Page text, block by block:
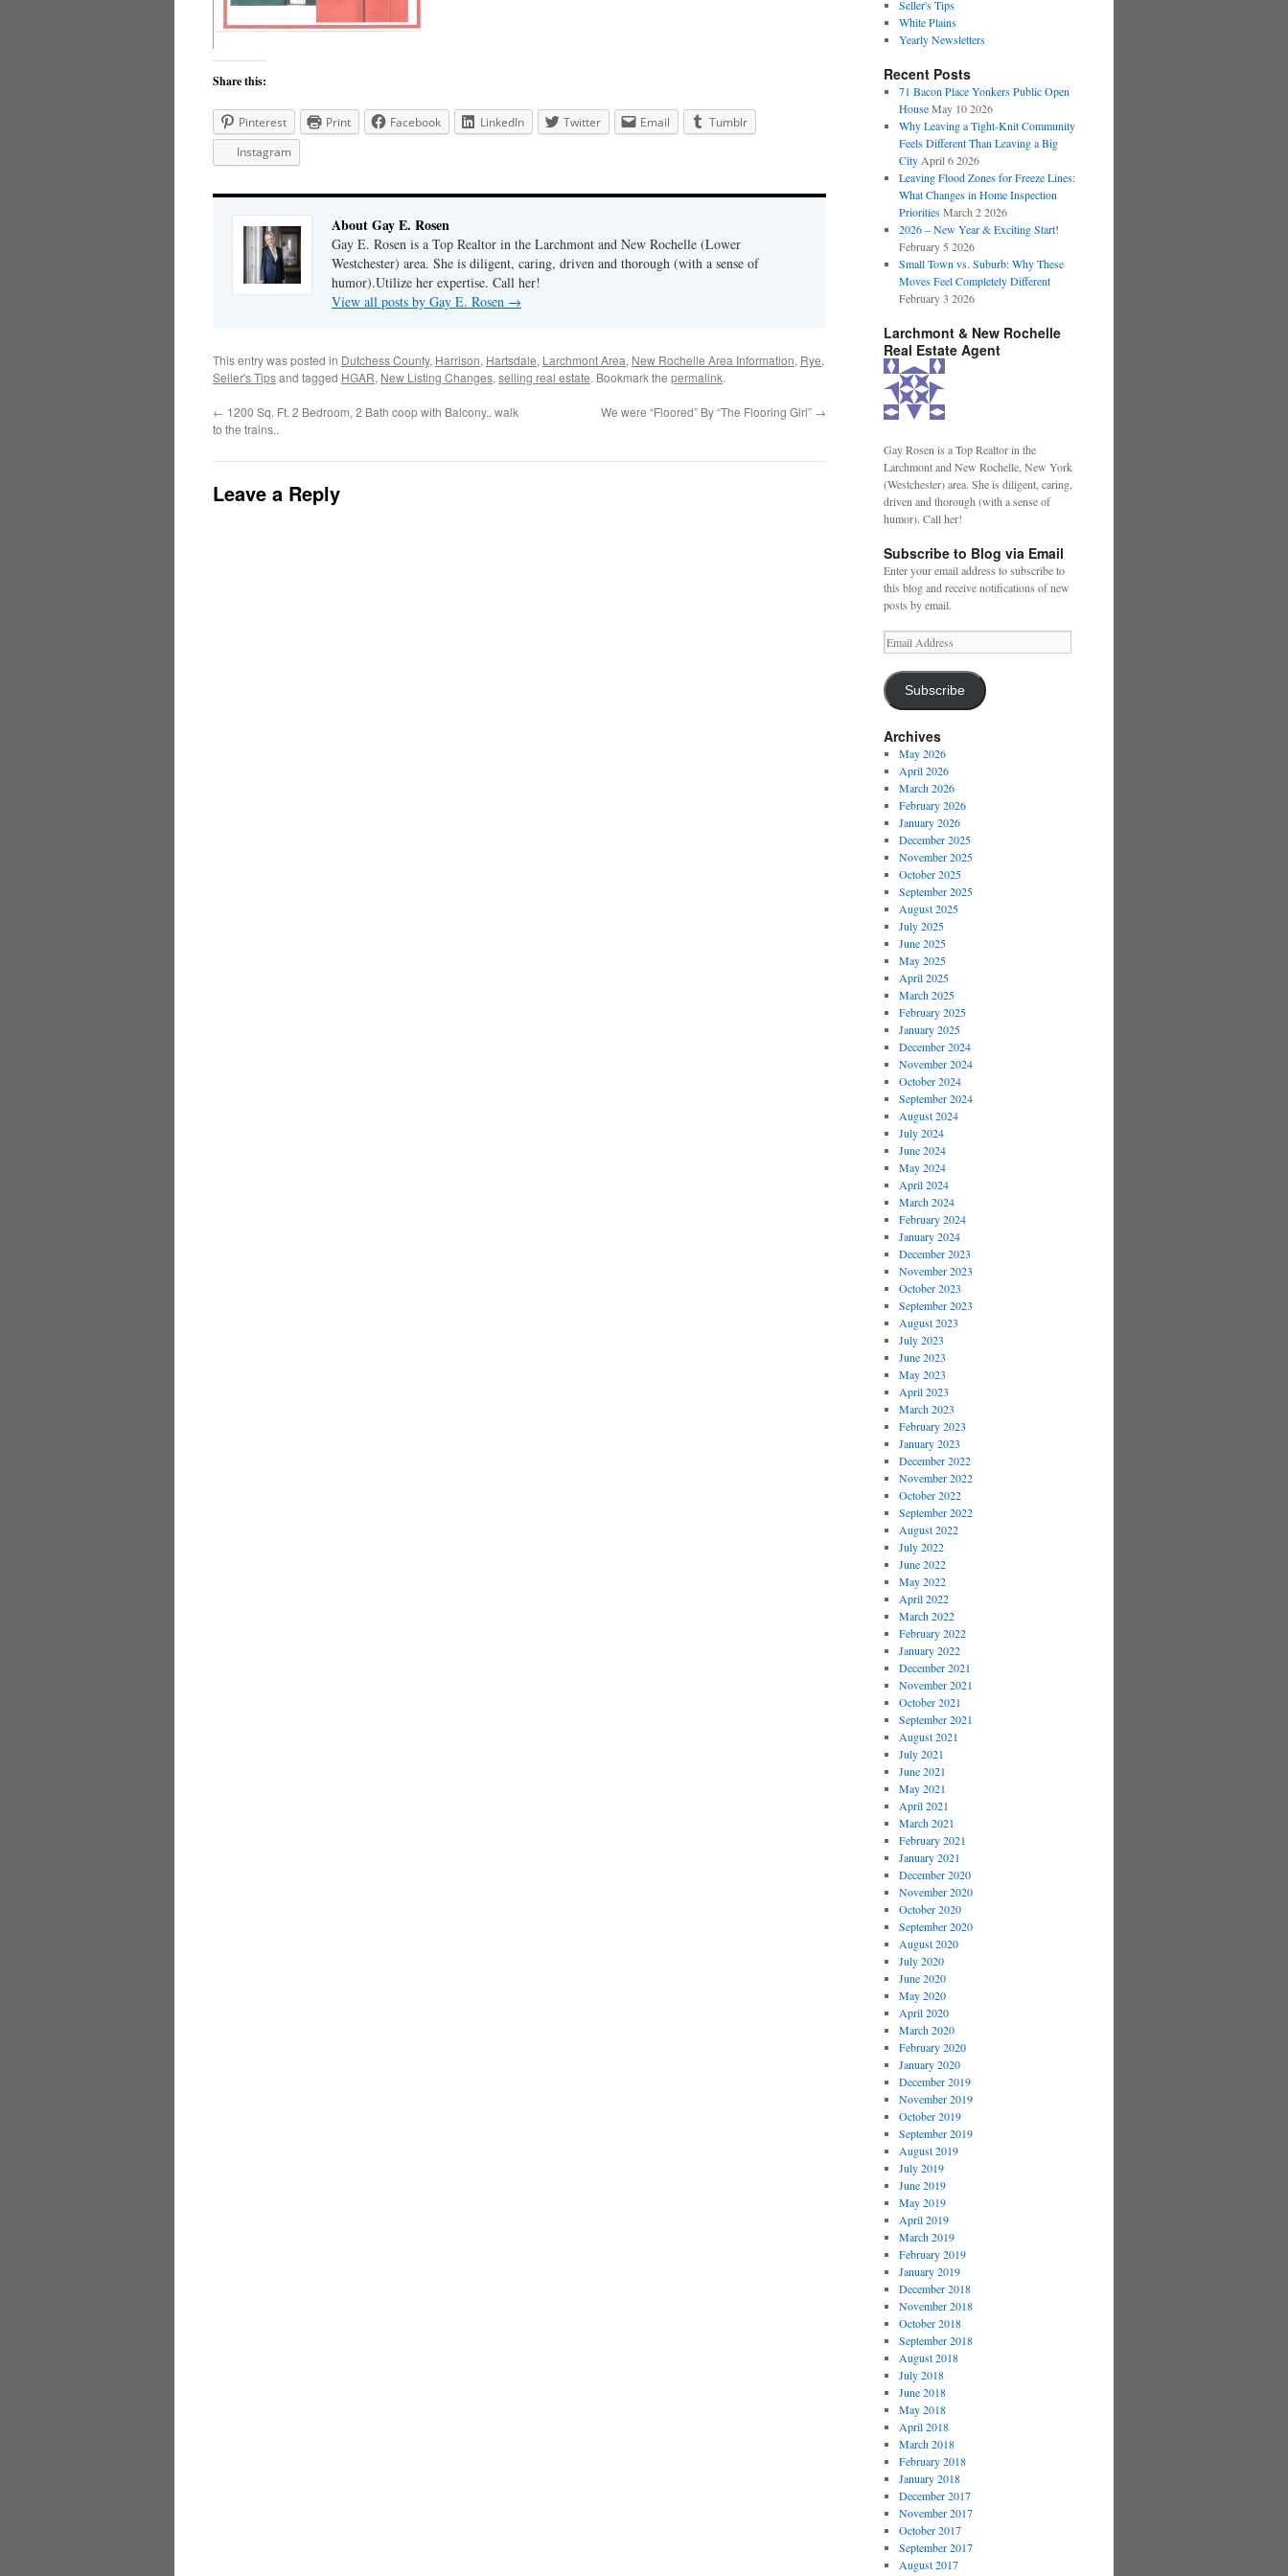
Share this:
Pinterest Print Facebook LinkedIn Twitter Email
Tumblr
Instagram
About Gay E. Rosen
Gay E. Rosen is a Top Realtor in the Larchmont and New Rochelle (Lower
Westchester) area. She is diligent, caring, driven and thorough (with a sense of
humor).Utilize her expertise. Call her!
View all posts by Gay E. Rosen →
This entry was posted in Dutchess County, Harrison, Hartsdale, Larchmont Area, New Rochelle Area Information, Rye,
Seller's Tipsand tagged HGAR, New Listing Changes, selling real estate. Bookmark the permalink.
← 1200 Sq. Ft. 2 Bedroom, 2 Bath coop with Balcony.. walk
to the trains..
We were “Floored” By “The Flooring Girl” →
Leave a Reply
Seller's Tips
White Plains
Yearly Newsletters
Recent Posts
71 Bacon Place Yonkers Public Open
House May 10 2026
Why Leaving a Tight-Knit Community
Feels Different Than Leaving a Big
City April 6 2026
Leaving Flood Zones for Freeze Lines:
What Changes in Home Inspection
Priorities March 2 2026
2026 – New Year & Exciting Start!
February 5 2026
Small Town vs. Suburb: Why These
Moves Feel Completely Different
February 3 2026
Larchmont & New Rochelle
Real Estate Agent
Gay Rosen is a Top Realtor in the
Larchmont and New Rochelle, New York
(Westchester) area. She is diligent, caring,
driven and thorough (with a sense of
humor). Call her!
Subscribe to Blog via Email
Enter your email address to subscribe to
this blog and receive notifications of new
posts by email.
Email
Address
Subscribe
Archives
May 2026
April 2026
March 2026
February 2026
January 2026
December 2025
November 2025
October 2025
September 2025
August 2025
July 2025
June 2025
May 2025
April 2025
March 2025
February 2025
January 2025
December 2024
November 2024
October 2024
September 2024
August 2024
July 2024
June 2024
May 2024
April 2024
March 2024
February 2024
January 2024
December 2023
November 2023
October 2023
September 2023
August 2023
July 2023
June 2023
May 2023
April 2023
March 2023
February 2023
January 2023
December 2022
November 2022
October 2022
September 2022
August 2022
July 2022
June 2022
May 2022
April 2022
March 2022
February 2022
January 2022
December 2021
November 2021
October 2021
September 2021
August 2021
July 2021
June 2021
May 2021
April 2021
March 2021
February 2021
January 2021
December 2020
November 2020
October 2020
September 2020
August 2020
July 2020
June 2020
May 2020
April 2020
March 2020
February 2020
January 2020
December 2019
November 2019
October 2019
September 2019
August 2019
July 2019
June 2019
May 2019
April 2019
March 2019
February 2019
January 2019
December 2018
November 2018
October 2018
September 2018
August 2018
July 2018
June 2018
May 2018
April 2018
March 2018
February 2018
January 2018
December 2017
November 2017
October 2017
September 2017
August 2017